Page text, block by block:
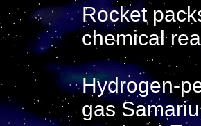
Rocket
chemical
Hydrogen-
gas